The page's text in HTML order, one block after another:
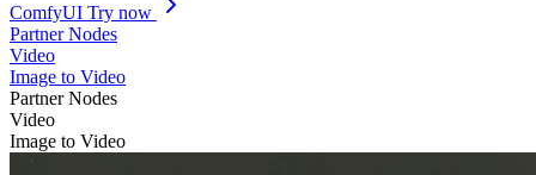
ComfyUI Try now
Partner Nodes
Video
Image to Video
Partner Nodes
Video
Image to Video